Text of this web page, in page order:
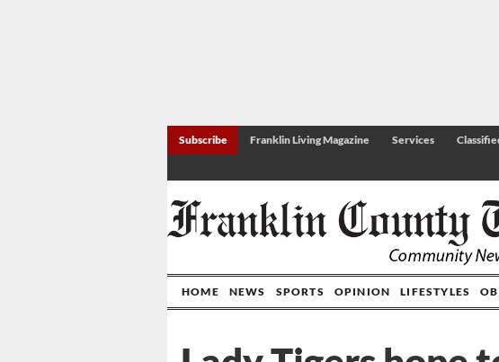
Subscribe Franklin Living Magazine Services
HOME NEWS SPORTS OPINION LIFESTYLES